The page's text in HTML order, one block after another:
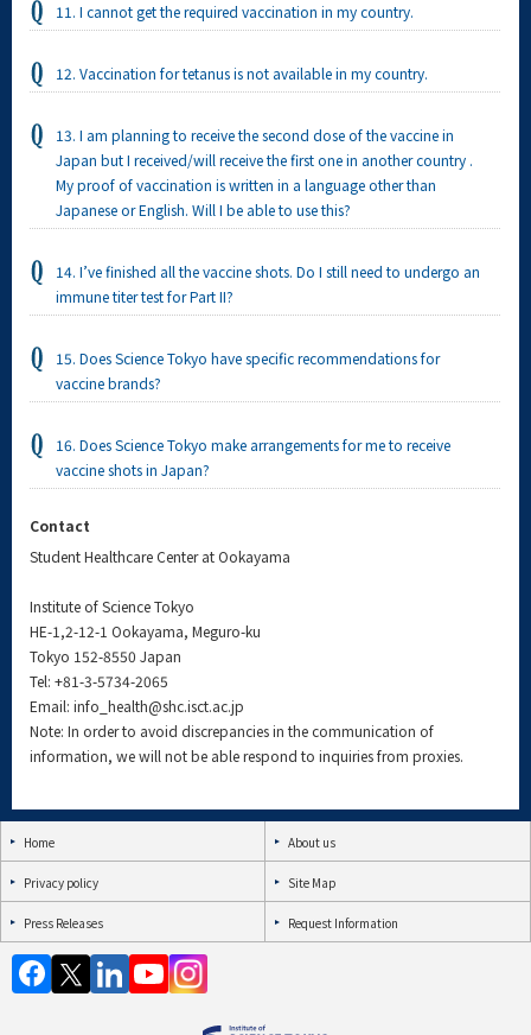
11. I cannot get the required vaccination in my country.
12. Vaccination for tetanus is not available in my country.
13. I am planning to receive the second dose of the vaccine in
Japan but I received/will receive the first one in another country .
My proof of vaccination is written in a language other than
Japanese or English. Will I be able to use this?
14. I’ve finished all the vaccine shots. Do I still need to undergo an
immune titer test for Part II?
15. Does Science Tokyo have specific recommendations for
vaccine brands?
16. Does Science Tokyo make arrangements for me to receive
vaccine shots in Japan?
Contact
Student Healthcare Center at Ookayama
Institute of Science Tokyo
HE-1,2-12-1 Ookayama, Meguro-ku
Tokyo 152-8550 Japan
Tel: +81-3-5734-2065
Email: info_health@shc.isct.ac.jp
Note: In order to avoid discrepancies in the communication of
information, we will not be able respond to inquiries from proxies.
Home About us
Privacy policy Site Map
Press Releases Request Information